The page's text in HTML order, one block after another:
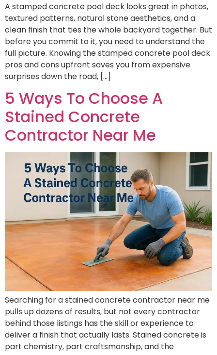
A stamped concrete pool deck looks great in photos,
textured patterns, natural stone aesthetics, and a
clean finish that ties the whole backyard together. But
before you commit to it, you need to understand the
full picture. Knowing the stamped concrete pool deck
pros and cons upfront saves you from expensive
surprises down the road, […]
5 Ways To Choose A
Stained Concrete
Contractor Near Me
Searching for a stained concrete contractor near me
pulls up dozens of results, but not every contractor
behind those listings has the skill or experience to
deliver a finish that actually lasts. Stained concrete is
part chemistry, part craftsmanship, and the